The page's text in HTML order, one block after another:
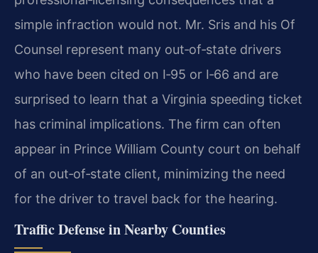
simple infraction would not. Mr. Sris and his Of
Counsel represent many out‑of‑state drivers
who have been cited on I‑95 or I‑66 and are
surprised to learn that a Virginia speeding ticket
has criminal implications. The firm can often
appear in Prince William County court on behalf
of an out‑of‑state client, minimizing the need
for the driver to travel back for the hearing.
Traffic Defense in Nearby Counties